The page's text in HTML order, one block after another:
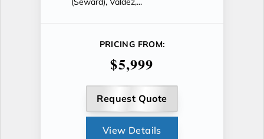
PRICING FROM:
$5,999
Request Quote
View Details